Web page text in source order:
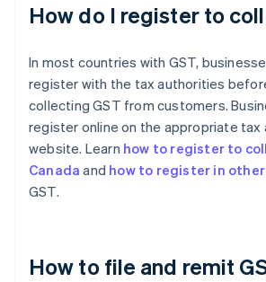
How do I register to
In most countries with GST,
register with the tax authorities
collecting GST from customers.
register online on the appropriate tax
website. Learn how to register to
Canada and how to register in
GST.
How to file and remit